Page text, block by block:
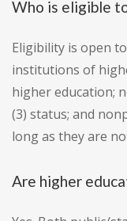
Who is eligible
Eligibility is open
institutions of
higher education;
(3) status; and
long as they are
Are higher